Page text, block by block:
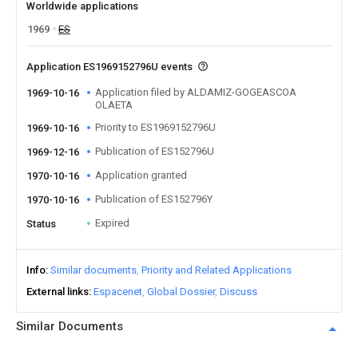
Worldwide applications
1969
ES
Application ES1969152796U events
1969-10-16
Application filed by ALDAMIZ-GOGEASCOA
OLAETA
1969-10-16
Priority to ES1969152796U
1969-12-16 Publication of ES152796U
1970-10-16 Application granted
1970-10-16 Publication of ES152796Y
Status Expired
Info Similar documents Priority and Related Applications
External links Espacenet Global Dossier Discuss
Similar Documents